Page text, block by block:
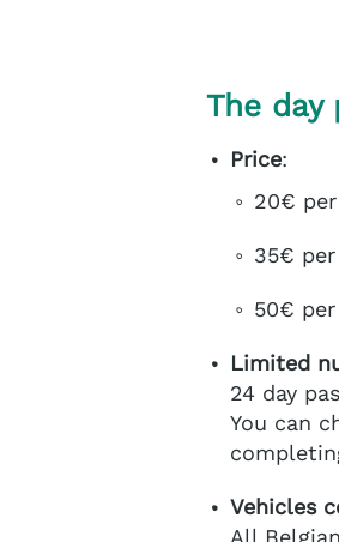
The day
Price:
20€
35€
50€
Limited
24 day
You can
Vehicles
All